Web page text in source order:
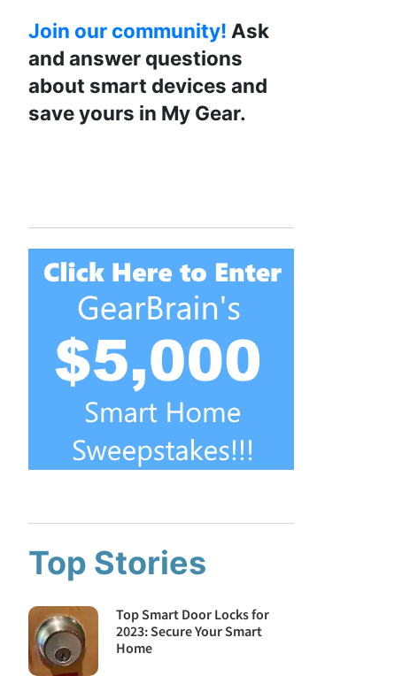
Join our community! Ask
and answer questions
about smart devices and
save yours in My Gear.
Top Stories
Top Smart Door Locks for
2023: Secure Your Smart
Home